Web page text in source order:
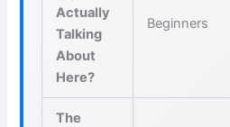
Actually
Talking
About
Here?
Beginners
The